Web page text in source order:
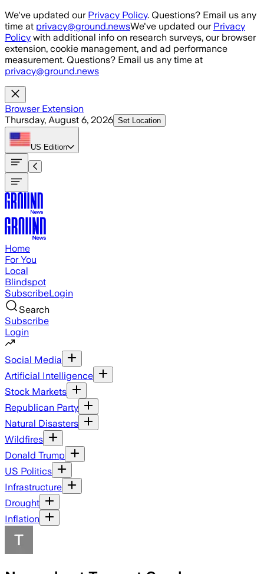
Skip to main content
We've updated our Privacy Policy. Questions? Email us any
time at privacy@ground.newsWe've updated our Privacy
Policy with additional info on research surveys, our browser
extension, cookie management, and ad performance
measurement. Questions? Email us any time at
privacy@ground.news
Browser Extension
Thursday, August 6, 2026 Set Location
US Edition
Home
For You
Local
Blindspot
SubscribeLogin
Search
Subscribe
Login
Social Media
Artificial Intelligence
Stock Markets
Republican Party
Natural Disasters
Wildfires
Donald Trump
US Politics
Infrastructure
Drought
Inflation